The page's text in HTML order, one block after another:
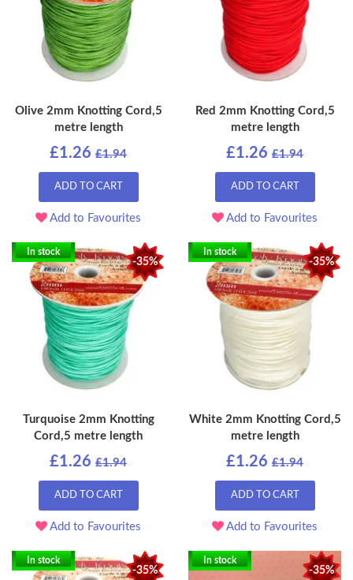
Olive 2mm Knotting Cord,5
metre length
£1.26 £1.94
ADD TO CART
Add to Favourites
Red 2mm Knotting Cord,5
metre length
£1.26 £1.94
ADD TO CART
Add to Favourites
-35%
In stock
Turquoise 2mm Knotting
Cord,5 metre length
£1.26 £1.94
ADD TO CART
Add to Favourites
-35%
In stock
White 2mm Knotting Cord,5
metre length
£1.26 £1.94
ADD TO CART
Add to Favourites
-35%
In stock
-35%
In stock